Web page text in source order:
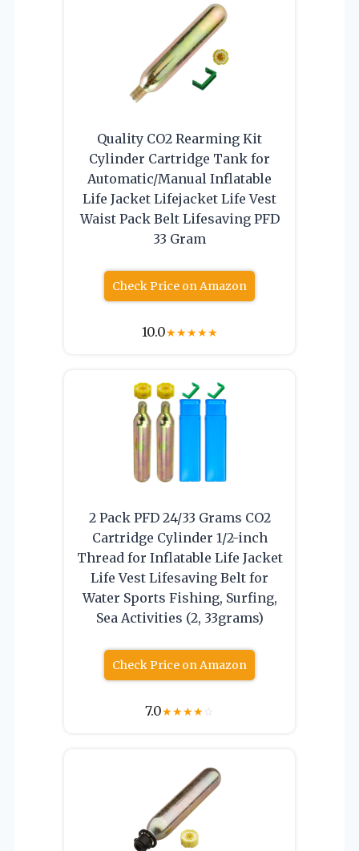
Quality CO2 Rearming Kit
Cylinder Cartridge Tank for
Automatic/Manual Inflatable
Life Jacket Lifejacket Life Vest
Waist Pack Belt Lifesaving PFD
33 Gram
Check Price on Amazon
10.0★★★★★
2 Pack PFD 24/33 Grams CO2
Cartridge Cylinder 1/2-inch
Thread for Inflatable Life Jacket
Life Vest Lifesaving Belt for
Water Sports Fishing, Surfing,
Sea Activities (2, 33grams)
Check Price on Amazon
7.0★★★★☆